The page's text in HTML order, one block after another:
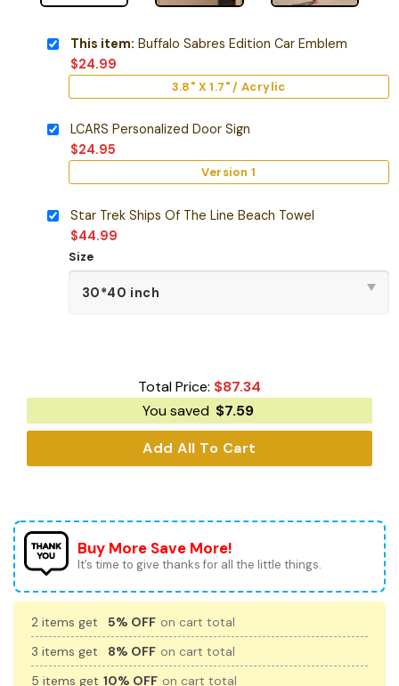
This item: Buffalo Sabres Edition Car Emblem
$24.99
3.8" X 1.7" / Acrylic
LCARS Personalized Door Sign
$24.95
Version 1
Star Trek Ships Of The Line Beach Towel
$44.99
Size
Total Price: $87.34
You saved $7.59
Add All To Cart
Buy More Save More!
It’s time to give thanks for all the little things.
2 items get 5% OFF on cart total
3 items get
8% OFF on cart total
5 items get 10% OFF on cart total